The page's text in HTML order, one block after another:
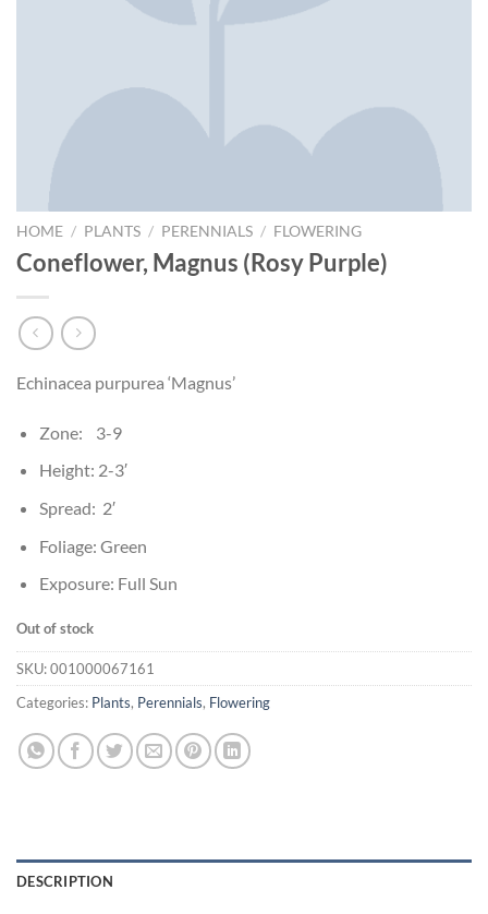
HOME / PLANTS / PERENNIALS / FLOWERING
Coneflower, Magnus (Rosy Purple)
Echinacea purpurea ‘Magnus’
Zone: 3-9
Height: 2-3′
Spread: 2′
Foliage: Green
Exposure: Full Sun
Out of stock
SKU:001000067161
Categories: Plants, Perennials, Flowering
DESCRIPTION